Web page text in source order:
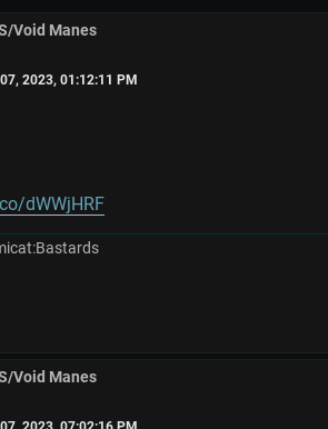
Void Manes
2023, 01:12:11 PM
dWWjHRF
Void Manes